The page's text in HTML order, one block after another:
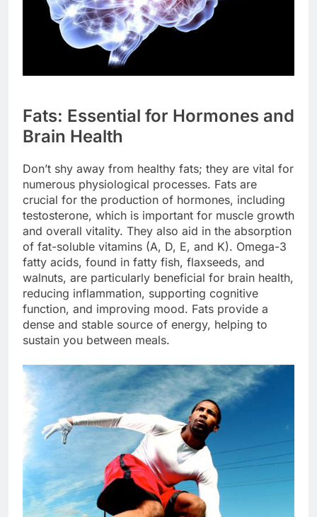
Fats: Essential for Hormones and
Brain Health
Don’t shy away from healthy fats; they are vital for
numerous physiological processes. Fats are
crucial for the production of hormones, including
testosterone, which is important for muscle growth
and overall vitality. They also aid in the absorption
of fat-soluble vitamins (A, D, E, and K). Omega-3
fatty acids, found in fatty fish, flaxseeds, and
walnuts, are particularly beneficial for brain health,
reducing inflammation, supporting cognitive
function, and improving mood. Fats provide a
dense and stable source of energy, helping to
sustain you between meals.